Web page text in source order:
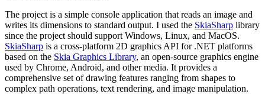
The project is a simple console application that reads an image and
writes its dimensions to standard output. I used the SkiaSharp library
since the project should support Windows, Linux, and MacOS.
SkiaSharp is a cross-platform 2D graphics API for .NET platforms
based on the Skia Graphics Library, an open-source graphics engine
used by Chrome, Android, and other media. It provides a
comprehensive set of drawing features ranging from shapes to
complex path operations, text rendering, and image manipulation.